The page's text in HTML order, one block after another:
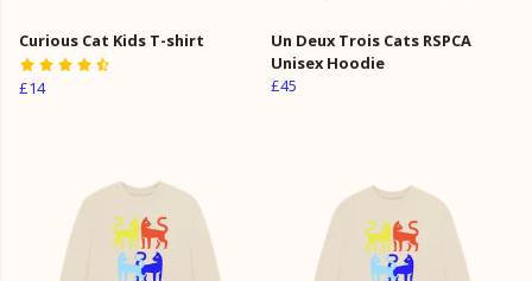
Curious Cat Kids T-shirt
£14
Un Deux Trois Cats RSPCA
Unisex Hoodie
£45